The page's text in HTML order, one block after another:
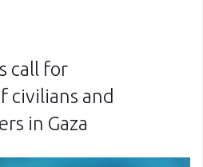
call for
civilians and
in Gaza